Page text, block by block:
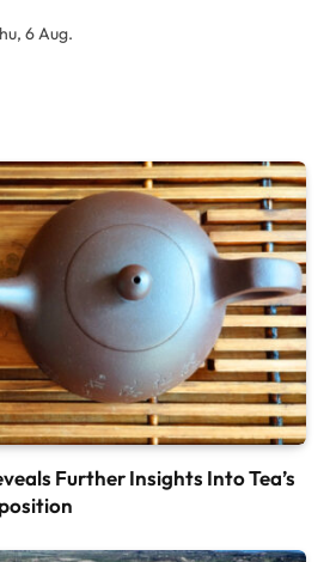
6 Aug.
Further Insights Into Tea’s